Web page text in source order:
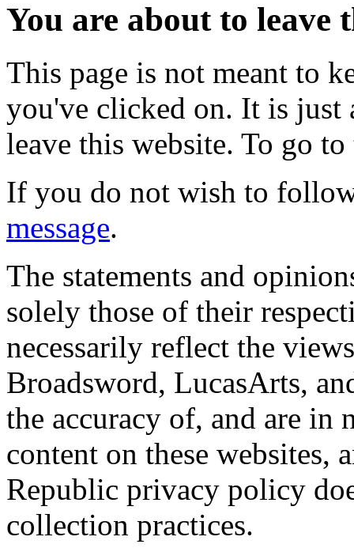
You are about to leave
This page is not meant to
you've clicked on. It is just
leave this website. To go
If you do not wish to
message.
The statements and
solely those of their
necessarily reflect the
Broadsword, LucasArts,
the accuracy of, and are in
content on these websites,
Republic privacy policy
collection practices.